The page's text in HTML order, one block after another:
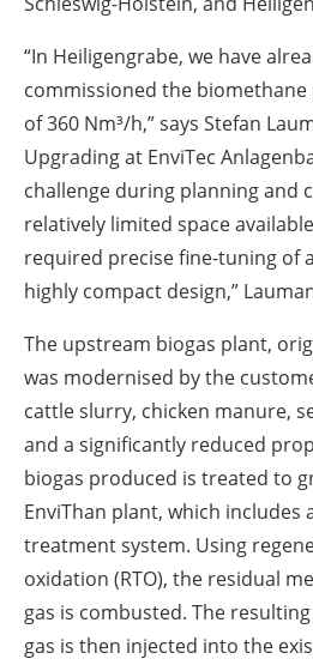
“In Heiligengrabe, we have
commissioned the
of 360 Nm³/h,” says Stefan
Upgrading at EnviTec
challenge during planning and
relatively limited space
required precise fine-tuning of
highly compact design,”
The upstream biogas plant,
was modernised by the
cattle slurry, chicken manure,
and a significantly reduced
biogas produced is treated to
EnviThan plant, which includes
treatment system. Using
oxidation (RTO), the residual
gas is combusted. The
gas is then injected into the